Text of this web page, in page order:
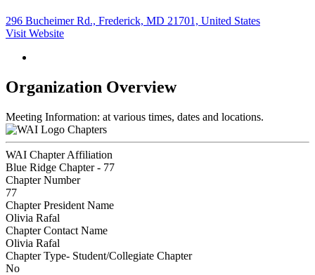
296 Bucheimer Rd., Frederick, MD 21701, United States
Visit Website
Organization Overview
Meeting Information: at various times, dates and locations.
Chapters
WAI Chapter Affiliation
Blue Ridge Chapter - 77
Chapter Number
77
Chapter President Name
Olivia Rafal
Chapter Contact Name
Olivia Rafal
Chapter Type- Student/Collegiate Chapter
No